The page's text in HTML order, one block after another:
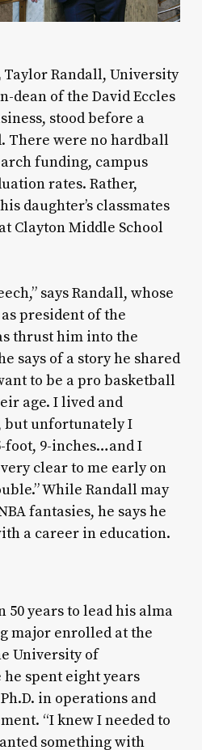
Taylor Randall, University
dean of the David Eccles
stood before a
There were no hardball
funding, campus
rates. Rather,
daughter’s classmates
Clayton Middle School
says Randall, whose
president of the
thrust him into the
says of a story he shared
to be a pro basketball
age. I lived and
but unfortunately I
foot, 9-inches…and I
clear to me early on
While Randall may
fantasies, he says he
a career in education.
50 years to lead his alma
major enrolled at the
University of
spent eight years
in operations and
“I knew I needed to
something with